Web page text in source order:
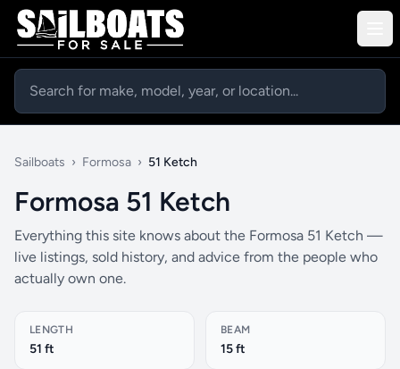
Sailboats › Formosa › 51 Ketch
Formosa 51 Ketch
Everything this site knows about the Formosa 51 Ketch —
live listings, sold history, and advice from the people who
actually own one.
LENGTH
51 ft
BEAM
15 ft